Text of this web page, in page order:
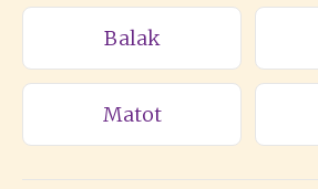
Balak
Matot